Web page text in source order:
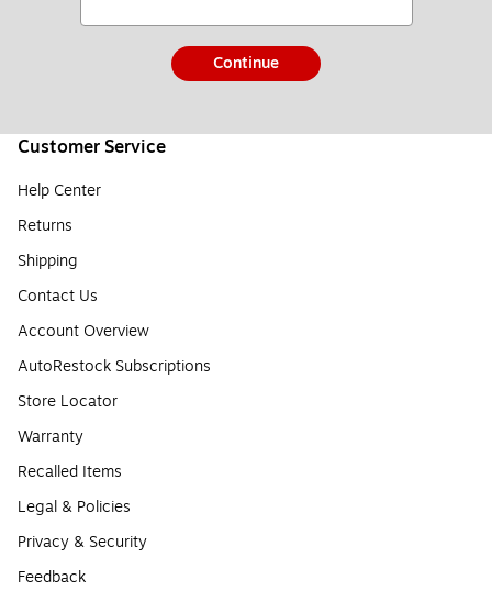
Continue
Customer Service
Help Center
Returns
Shipping
Contact Us
Account Overview
AutoRestock Subscriptions
Store Locator
Warranty
Recalled Items
Legal & Policies
Privacy & Security
Feedback